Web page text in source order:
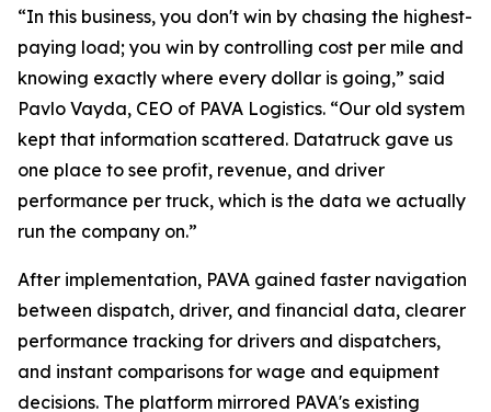
“In this business, you don't win by chasing the highest-
paying load; you win by controlling cost per mile and
knowing exactly where every dollar is going,” said
Pavlo Vayda, CEO of PAVA Logistics. “Our old system
kept that information scattered. Datatruck gave us
one place to see profit, revenue, and driver
performance per truck, which is the data we actually
run the company on.”
After implementation, PAVA gained faster navigation
between dispatch, driver, and financial data, clearer
performance tracking for drivers and dispatchers,
and instant comparisons for wage and equipment
decisions. The platform mirrored PAVA's existing